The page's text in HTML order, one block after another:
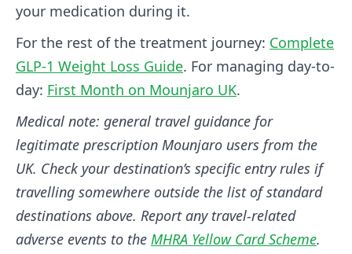
your medication during it.
For the rest of the treatment journey: Complete
GLP-1 Weight Loss Guide. For managing day-to-
day: First Month on Mounjaro UK.
Medical note: general travel guidance for
legitimate prescription Mounjaro users from the
UK. Check your destination’s specific entry rules if
travelling somewhere outside the list of standard
destinations above. Report any travel-related
adverse events to the MHRA Yellow Card Scheme.